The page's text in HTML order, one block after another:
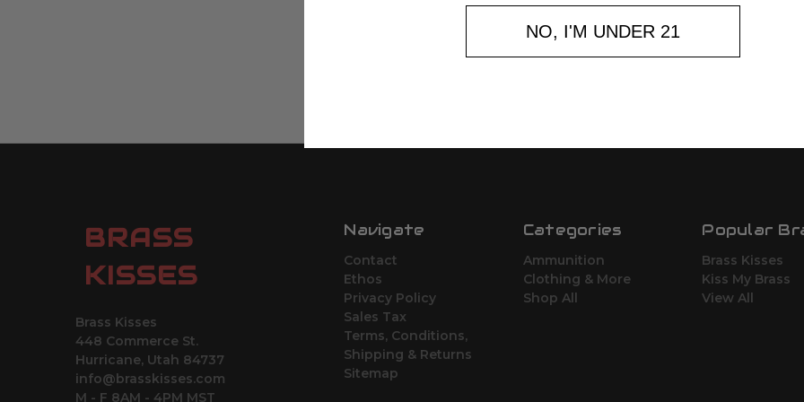
BRASS
KISSES
Brass Kisses
448 Commerce St.
Hurricane, Utah 84737
info@brasskisses.com
M - F 8AM - 4PM MST
Navigate
Contact
Ethos
Privacy Policy
Sales Tax
Terms, Conditions,
Shipping & Returns
Sitemap
Categories
Ammunition
Clothing & More
Shop All
Popular
Brass Kisses
Kiss My Brass
View All
NO, I'M UNDER 21